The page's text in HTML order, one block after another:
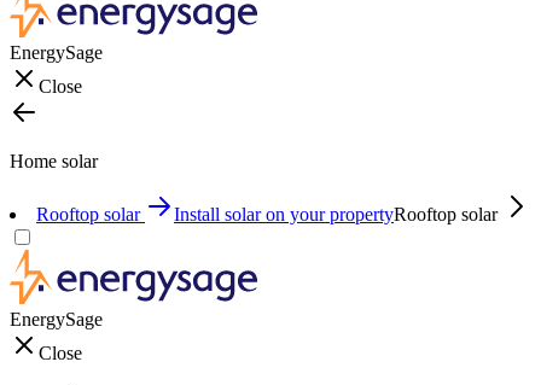
EnergySage
Close
Home solar
Rooftop solar Install solar on your propertyRooftop solar
EnergySage
Close